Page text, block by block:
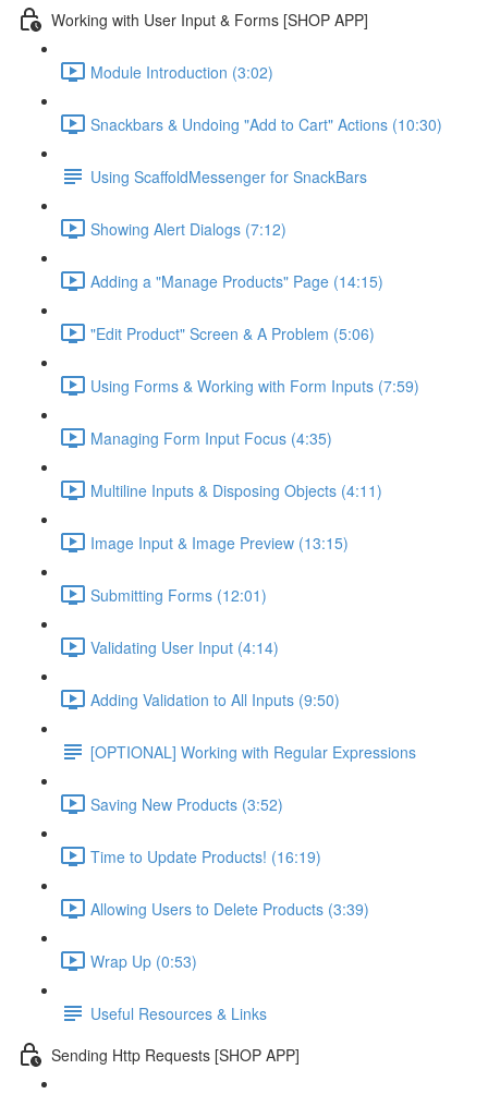
Working with User Input & Forms [SHOP APP]
Module Introduction (3:02)
Snackbars & Undoing "Add to Cart" Actions (10:30)
Using ScaffoldMessenger for SnackBars
Showing Alert Dialogs (7:12)
Adding a "Manage Products" Page (14:15)
"Edit Product" Screen & A Problem (5:06)
Using Forms & Working with Form Inputs (7:59)
Managing Form Input Focus (4:35)
Multiline Inputs & Disposing Objects (4:11)
Image Input & Image Preview (13:15)
Submitting Forms (12:01)
Validating User Input (4:14)
Adding Validation to All Inputs (9:50)
[OPTIONAL] Working with Regular Expressions
Saving New Products (3:52)
Time to Update Products! (16:19)
Allowing Users to Delete Products (3:39)
Wrap Up (0:53)
Useful Resources & Links
Sending Http Requests [SHOP APP]